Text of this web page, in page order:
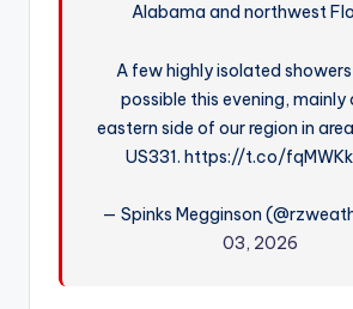
Alabama and northwest
A few highly isolated
possible this evening, mainly
eastern side of our region in
US331. https://t.co/
— Spinks Megginson
03, 2026